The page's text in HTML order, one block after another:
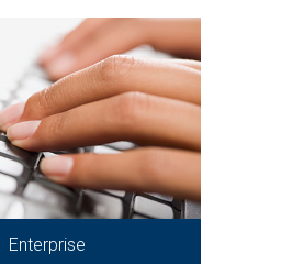
Enterprise